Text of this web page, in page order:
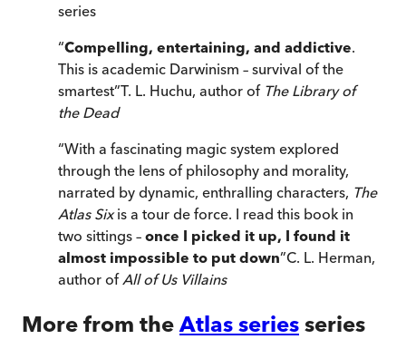
series
“Compelling, entertaining, and addictive.
This is academic Darwinism – survival of the
smartest”T. L. Huchu, author of The Library of
the Dead
“With a fascinating magic system explored
through the lens of philosophy and morality,
narrated by dynamic, enthralling characters, The
Atlas Sixis a tour de force. I read this book in
two sittings – once I picked it up, I found it
almost impossible to put down”C. L. Herman,
author ofAll of Us Villains
More from the Atlas series series